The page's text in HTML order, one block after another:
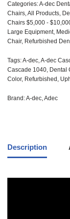
Categories:A-dec
Chairs,All Products,
Chairs $5,000 -
Large Equipment,
Chair, Refurbished
Tags:A-dec,A-dec
Cascade 1040, Dental
Color, Refurbished ,
Brand:A-dec,Adec
Description